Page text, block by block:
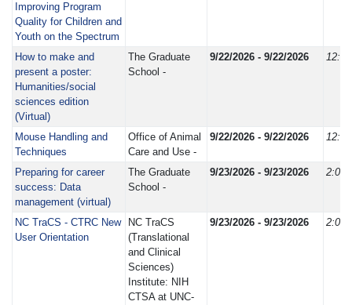
Improving Program
Quality for Children and
Youth on the Spectrum
How to make and
present a poster:
Humanities/social
sciences edition
(Virtual)
The Graduate
School -
9/22/2026 - 9/22/2026
Mouse Handling and
Techniques
Office of Animal
Care and Use -
9/22/2026 - 9/22/2026
Preparing for career
success: Data
management (virtual)
The Graduate
School -
9/23/2026 - 9/23/2026 2:00
NC TraCS - CTRC New
User Orientation
NC TraCS
(Translational
and Clinical
Sciences)
Institute: NIH
CTSA at UNC-
9/23/2026 - 9/23/2026 2:00